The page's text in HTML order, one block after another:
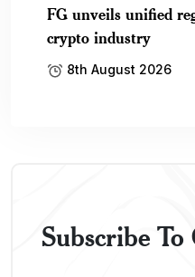
FG unveils unified
crypto industry
8th August 2026
Subscribe